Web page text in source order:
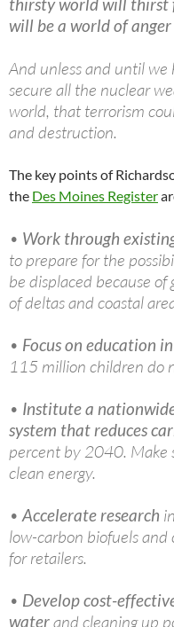
thirsty world will thirst
will be a world of
And unless and until
secure all the nuclear
world, that terrorism
and destruction.
The key points of
the Des Moines Register
• Work through
to prepare for the
be displaced because
of deltas and coastal
• Focus on education
115 million children do
• Institute a
system that reduces
percent by 2040. Make
clean energy.
•Accelerate research
low-carbon biofuels
for retailers.
• Develop cost-
waterand cleaning up